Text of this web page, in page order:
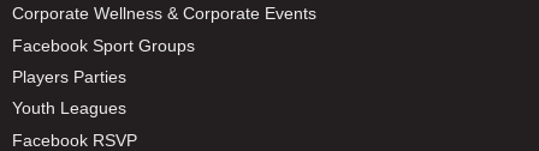
Corporate Wellness & Corporate Events
Facebook Sport Groups
Players Parties
Youth Leagues
Facebook RSVP